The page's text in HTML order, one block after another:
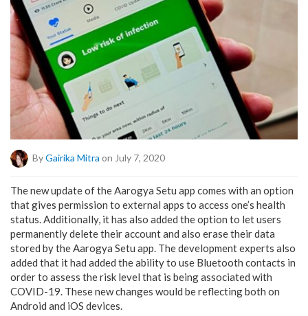
ByGairika Mitra on July 7, 2020
The new update of the Aarogya Setu app comes with an option
that gives permission to external apps to access one’s health
status. Additionally, it has also added the option to let users
permanently delete their account and also erase their data
stored by the Aarogya Setu app. The development experts also
added that it had added the ability to use Bluetooth contacts in
order to assess the risk level that is being associated with
COVID-19. These new changes would be reflecting both on
Android and iOS devices.